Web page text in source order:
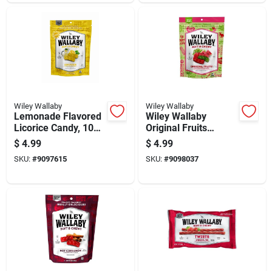
Wiley Wallaby
Lemonade Flavored
Licorice Candy, 10
Ounces
$ 4.99
SKU: #9097615
Wiley Wallaby
Wiley Wallaby
Original Fruits
Licorice 10 Oz Pack
$ 4.99
SKU: #9098037